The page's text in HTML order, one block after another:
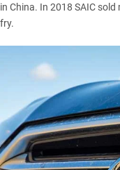
in China. In 2018 SAIC sold
fry.